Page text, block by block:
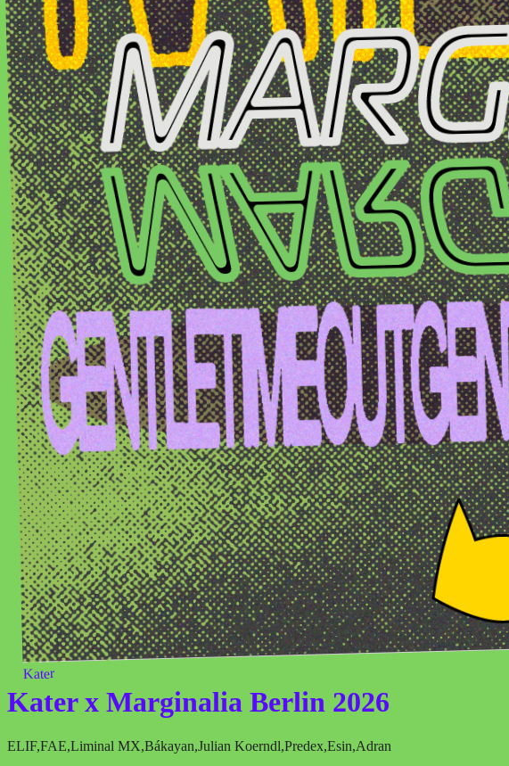
Kater
Kater x Marginalia Berlin 2026
ELIF,FAE,Liminal MX,Bákayan,Julian Koerndl,Predex,Esin,Adran